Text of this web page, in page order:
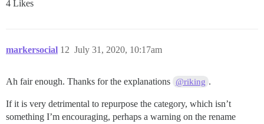
4 Likes
markersocial July 31, 2020, 10:17am
12
Ah fair enough. Thanks for the explanations @riking .
If it is very detrimental to repurpose the category, which isn’t
something I’m encouraging, perhaps a warning on the rename